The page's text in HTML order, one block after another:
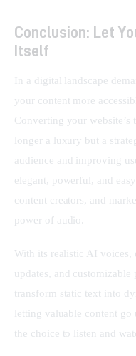
Conclusion: Let
Itself
In a digital landscape
your content more
Converting your
longer a luxury but a
audience and improving
elegant, powerful, and
content creators, and
power of audio.
With its realistic AI voices,
updates, and customizable
transform static text into
letting valuable content
the choice to listen and